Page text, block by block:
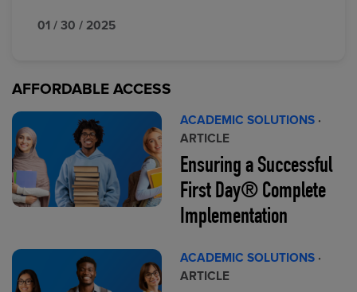
01 / 30 / 2025
AFFORDABLE ACCESS
ACADEMIC SOLUTIONS ·
ARTICLE
Ensuring a Successful
First Day® Complete
Implementation
ACADEMIC SOLUTIONS ·
ARTICLE